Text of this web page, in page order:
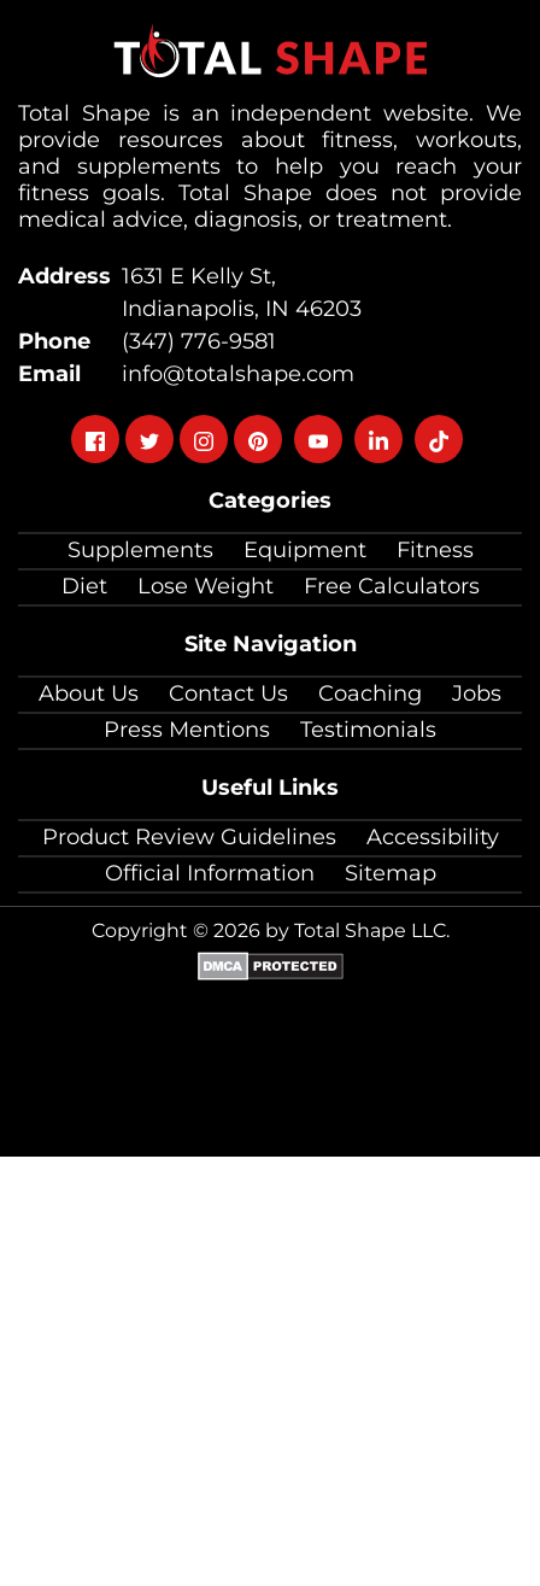
Categories
Supplements
Equipment
Fitness
Diet
Lose Weight Free Calculators
Site Navigation
About Us
Contact Us Coaching
Jobs
Press Mentions
Testimonials
Useful Links
Product Review Guidelines
Accessibility
Official Information
Sitemap
Total Shape is an independent website. We
provide resources about fitness, workouts,
and supplements to help you reach your
fitness goals. Total Shape does not provide
medical advice, diagnosis, or treatment.
Address 1631 E Kelly St,
Indianapolis, IN 46203
Phone
(347) 776-9581
Email
info@totalshape.com
FollowFollowFollowFollowFollowFollowFollow
Copyright © 2026 by Total Shape LLC.